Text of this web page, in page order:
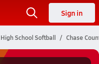
Sign in
School Softball Chase